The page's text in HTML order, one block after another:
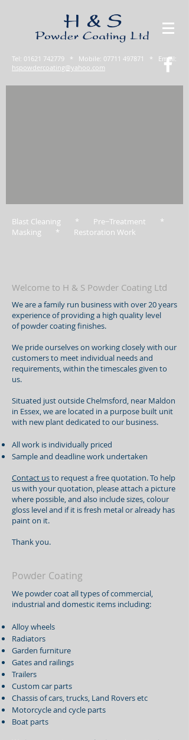
Tel: 01621 742779 * Mobile: 07711 497871
* Email:
hspowdercoating@yahoo.com
Blast Cleaning * Pre−Treatment *
Masking * Restoration Work
Welcome to H & S Powder Coating Ltd
We are a family run business with over 20 years
experience of providing a high quality level
of powder coating finishes.
We pride ourselves on working closely with our
customers to meet individual needs and
requirements, within the timescales given to
us.
Situated just outside Chelmsford, near Maldon
in Essex, we are located in a purpose built unit
with new plant dedicated to our business.
All work is individually priced
Sample and deadline work undertaken
Contact usto request a free quotation. To help
us with your quotation, please attach a picture
where possible, and also include sizes, colour
gloss level and if it is fresh metal or already has
paint on it.
Thank you.
Powder Coating
We powder coat all types of commercial,
industrial and domestic items including:
Alloy wheels
Radiators
Garden furniture
Gates and railings
Trailers
Custom car parts
Chassis of cars, trucks, Land Rovers etc
Motorcycle and cycle parts
Boat parts